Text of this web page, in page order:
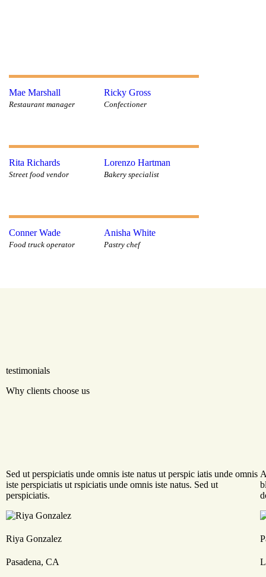
Mae Marshall
Restaurant manager
Ricky Gross
Confectioner
Rita Richards
Street food vendor
Lorenzo Hartman
Bakery specialist
Conner Wade
Food truck operator
Anisha White
Pastry chef
testimonials
Why clients choose us
Sed ut perspiciatis unde omnis iste natus ut perspic iatis unde omnis
iste perspiciatis ut rspiciatis unde omnis iste natus. Sed ut
perspiciatis.
Riya Gonzalez
Pasadena, CA